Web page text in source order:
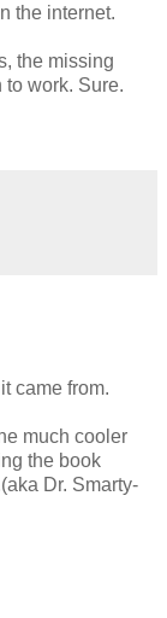
the internet.
the missing
to work. Sure.
came from.
much cooler
the book
Dr. Smarty-